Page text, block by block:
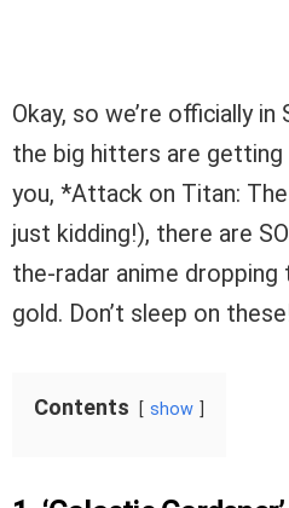
Okay, so we’re officially
the big hitters are getting
you, *Attack on Titan:
just kidding!), there are
the-radar anime
gold. Don’t sleep on
Contents show